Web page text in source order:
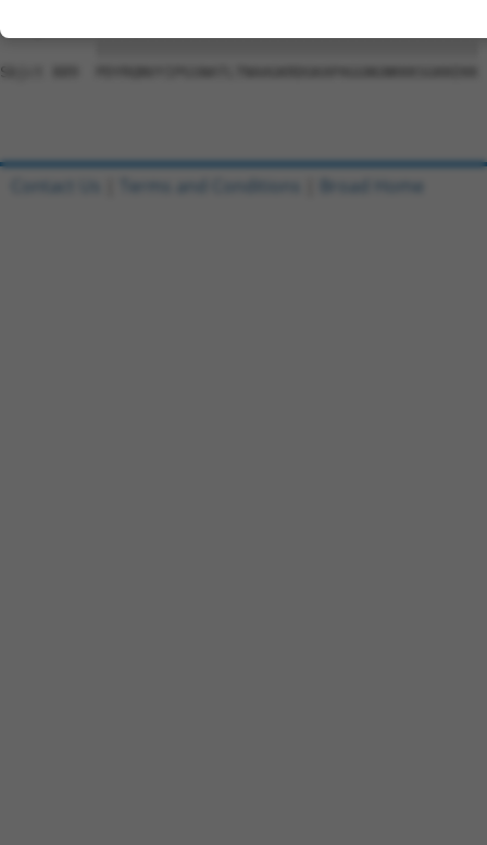
Sbjct 889
Contact Us Terms and Conditions Broad Home